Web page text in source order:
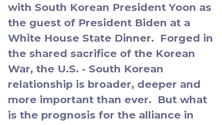
with South Korean President Yoon as
the guest of President Biden at a
White House State Dinner. Forged in
the shared sacrifice of the Korean
War, the U.S. - South Korean
relationship is broader, deeper and
more important than ever. But what
is the prognosis for the alliance in